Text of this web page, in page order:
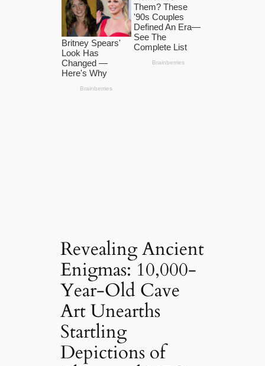
Revealing Ancient
Enigmas: 10,000-
Year-Old Cave
Art Unearths
Startling
Depictions of